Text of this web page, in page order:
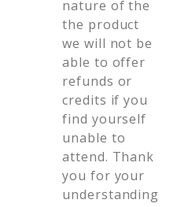
nature of the
the product
we will not be
able to offer
refunds or
credits if you
find yourself
unable to
attend. Thank
you for your
understanding